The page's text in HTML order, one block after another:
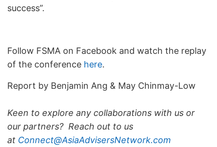
success”.
Follow FSMA on Facebook and watch the replay
of the conference here.
Report by Benjamin Ang & May Chinmay-Low
Keen to explore any collaborations with us or
our partners? Reach out to us
at Connect@AsiaAdvisersNetwork.com